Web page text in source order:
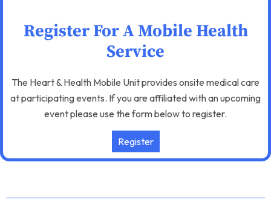
Register For A Mobile Health
Service
The Heart & Health Mobile Unit provides onsite medical care
at participating events. If you are affiliated with an upcoming
event please use the form below to register.
Register